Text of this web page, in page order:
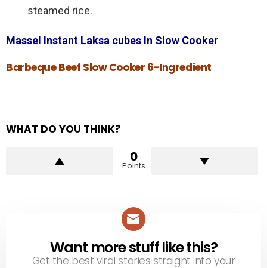
steamed rice.
Massel Instant Laksa cubes In Slow Cooker
Barbeque Beef Slow Cooker 6-Ingredient
WHAT DO YOU THINK?
0
Points
NEWSLETTER
Want more stuff like this?
Get the best viral stories straight into your